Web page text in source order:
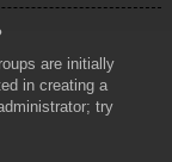
are initially
in creating a
try